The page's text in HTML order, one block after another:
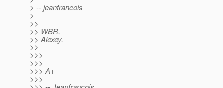
> -- jeanfrancois
>
>>
>> WBR,
>> Alexey.
>>
>>>
>>>
>>> A+
>>>